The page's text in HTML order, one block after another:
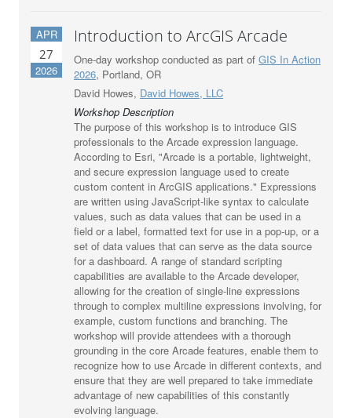
APR
27
2026
Introduction to ArcGIS Arcade
One-day workshop conducted as part of GIS In Action
2026, Portland, OR
David Howes, David Howes, LLC
Workshop Description
The purpose of this workshop is to introduce GIS
professionals to the Arcade expression language.
According to Esri, "Arcade is a portable, lightweight,
and secure expression language used to create
custom content in ArcGIS applications." Expressions
are written using JavaScript-like syntax to calculate
values, such as data values that can be used in a
field or a label, formatted text for use in a pop-up, or a
set of data values that can serve as the data source
for a dashboard. A range of standard scripting
capabilities are available to the Arcade developer,
allowing for the creation of single-line expressions
through to complex multiline expressions involving, for
example, custom functions and branching. The
workshop will provide attendees with a thorough
grounding in the core Arcade features, enable them to
recognize how to use Arcade in different contexts, and
ensure that they are well prepared to take immediate
advantage of new capabilities of this constantly
evolving language.